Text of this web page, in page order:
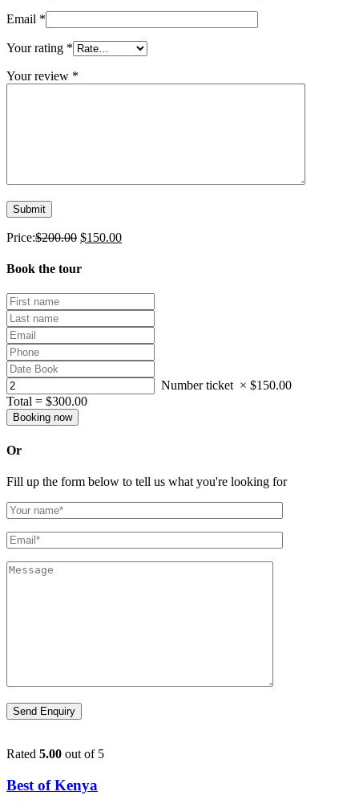
Email *
Your rating *
Your review *
Price:$200.00 $150.00
Book the tour
Number ticket × $150.00
Total = $300.00
Or
Fill up the form below to tell us what you're looking for
Rated 5.00 out of 5
Best of Kenya